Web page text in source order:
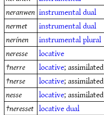
neranwen instrumentaldual
nermet
instrumentaldual
nerínen
instrumentalplural
neresse
locative
†nerre locative; assimilated
†nerse locative; assimilated
nesse
locative; assimilated
†neresset locativedual